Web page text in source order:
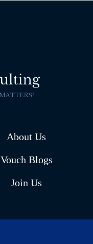
About Us
Vouch Blogs
Join Us